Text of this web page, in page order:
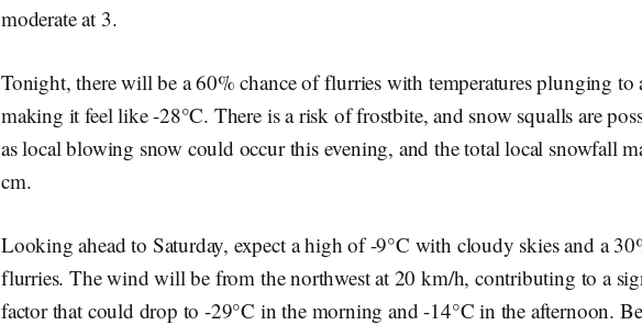
moderate at 3.
Tonight, there will be a 60% chance of flurries with temperatures plunging
making it feel like -28°C. There is a risk of frostbite, and snow squalls are
as local blowing snow could occur this evening, and the total local snowfall
cm.
Looking ahead to Saturday, expect a high of -9°C with cloudy skies and a
flurries. The wind will be from the northwest at 20 km/h, contributing to a
factor that could drop to -29°C in the morning and -14°C in the afternoon.